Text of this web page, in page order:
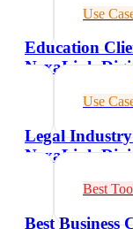
Use
Education
NexaLink
Use
Legal Industry
NexaLink
Best
Best Business